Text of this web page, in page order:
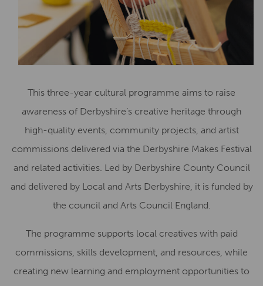
This three-year cultural programme aims to raise
awareness of Derbyshire’s creative heritage through
high-quality events, community projects, and artist
commissions delivered via the Derbyshire Makes Festival
and related activities. Led by Derbyshire County Council
and delivered by Local and Arts Derbyshire, it is funded by
the council and Arts Council England.
The programme supports local creatives with paid
commissions, skills development, and resources, while
creating new learning and employment opportunities to